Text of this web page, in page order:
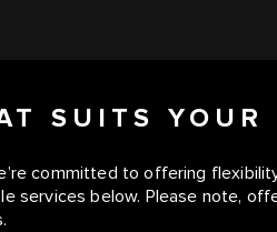
SUITS YOUR
committed to offering
services below. Please note,